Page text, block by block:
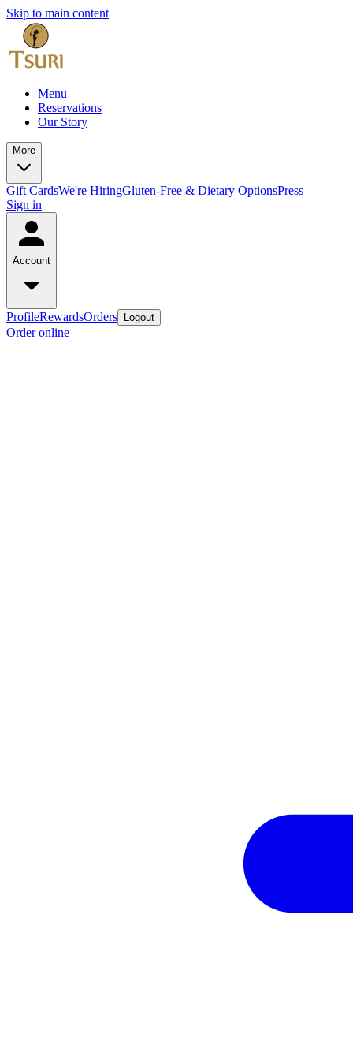
Skip to main content
Menu
Reservations
Our Story
More
Gift CardsWe're HiringGluten-Free & Dietary OptionsPress
Sign in
Account
ProfileRewardsOrders Logout
Order online